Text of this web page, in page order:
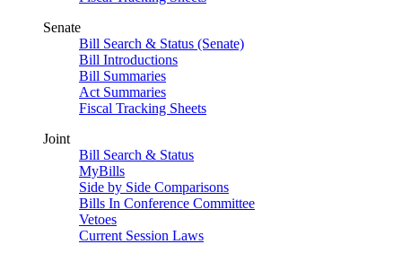
Senate
Bill Search & Status (Senate)
Bill Introductions
Bill Summaries
Act Summaries
Fiscal Tracking Sheets
Joint
Bill Search & Status
MyBills
Side by Side Comparisons
Bills In Conference Committee
Vetoes
Current Session Laws